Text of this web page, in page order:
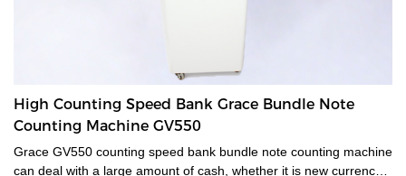
High Counting Speed Bank Grace Bundle Note
Counting Machine GV550
Grace GV550 counting speed bank bundle note counting machine
can deal with a large amount of cash, whether it is new currency,